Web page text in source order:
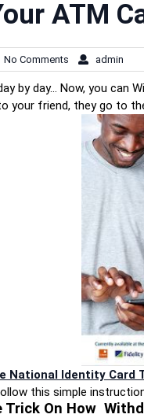
ATM
No Comments admin
by day… Now, you can
your friend, they go to
National Identity Card
this simple
Trick On How